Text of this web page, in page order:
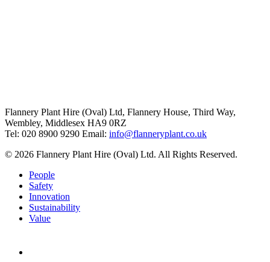
Flannery Plant Hire (Oval) Ltd, Flannery House, Third Way,
Wembley, Middlesex HA9 0RZ
Tel: 020 8900 9290 Email: info@flanneryplant.co.uk
© 2026 Flannery Plant Hire (Oval) Ltd. All Rights Reserved.
People
Safety
Innovation
Sustainability
Value